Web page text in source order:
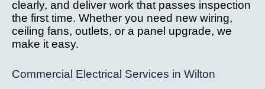
clearly, and deliver work that passes inspection
the first time. Whether you need new wiring,
ceiling fans, outlets, or a panel upgrade, we
make it easy.
Commercial Electrical Services in Wilton